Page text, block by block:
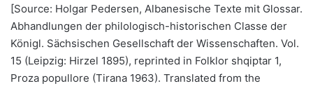
[Source: Holgar Pedersen, Albanesische Texte mit Glossar.
Abhandlungen der philologisch-historischen Classe der
Königl. Sächsischen Gesellschaft der Wissenschaften. Vol.
15 (Leipzig: Hirzel 1895), reprinted in Folklor shqiptar 1,
Proza popullore (Tirana 1963). Translated from the